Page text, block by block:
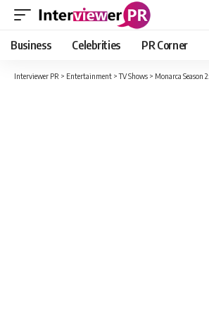
Business Celebrities PR Corner
Interviewer PR > Entertainment >TV Shows > Monarca Season 2: